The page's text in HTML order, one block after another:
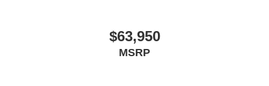
$63,950
MSRP